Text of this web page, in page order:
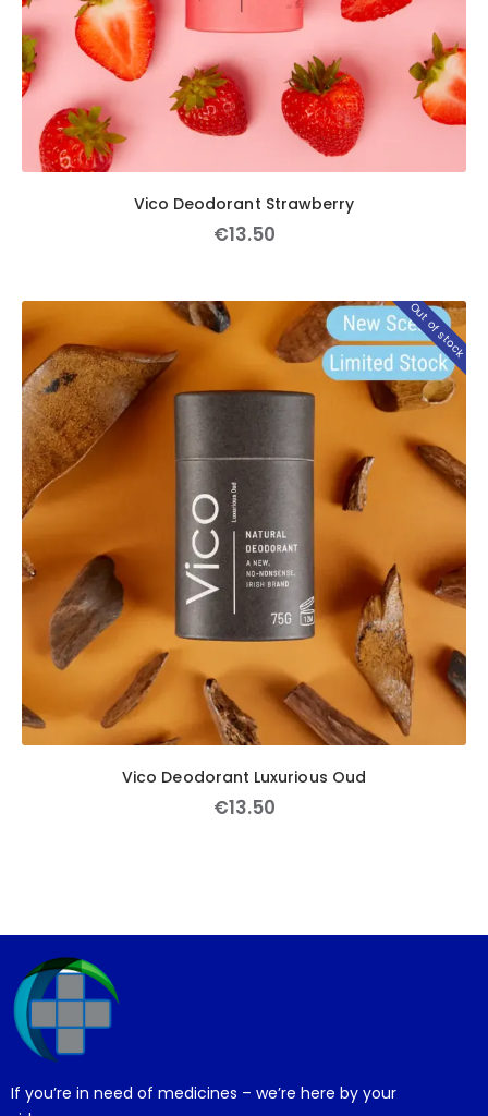
Vico Deodorant Strawberry
€13.50
Out of stock
Vico Deodorant Luxurious Oud
€13.50
If you’re in need of medicines – we’re here by your